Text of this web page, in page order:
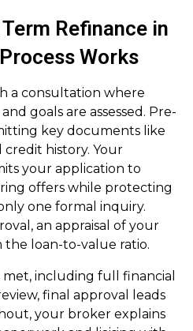
Refinance in
Works
a consultation where
goals are assessed. Pre-
key documents like
history. Your
your application to
offers while protecting
one formal inquiry.
an appraisal of your
loan-to-value ratio.
including full financial
final approval leads
your broker explains